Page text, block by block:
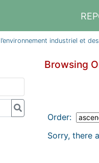
industriel et
Browsing
Order:
Sorry, there